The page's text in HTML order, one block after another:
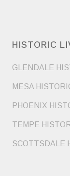
HISTORIC
GLENDALE
MESA
PHOENIX
TEMPE
SCOTTSDALE